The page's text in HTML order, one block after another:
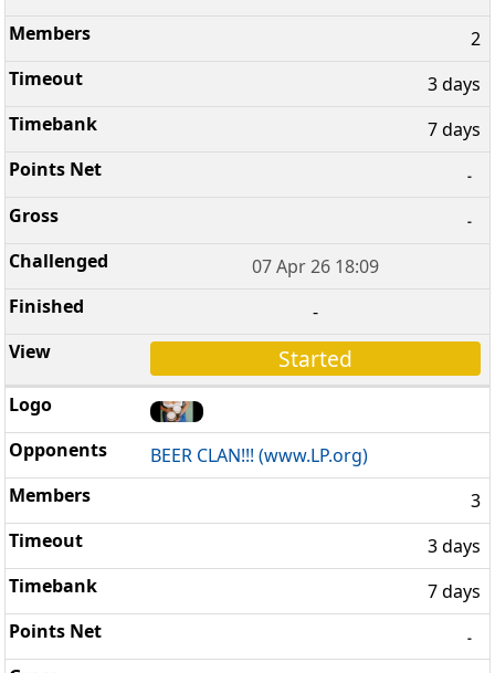
2
3 days
7 days
-
-
07 Apr 26 18:09
-
Started
BEER CLAN!!! (www.LP.org)
3
3 days
7 days
-